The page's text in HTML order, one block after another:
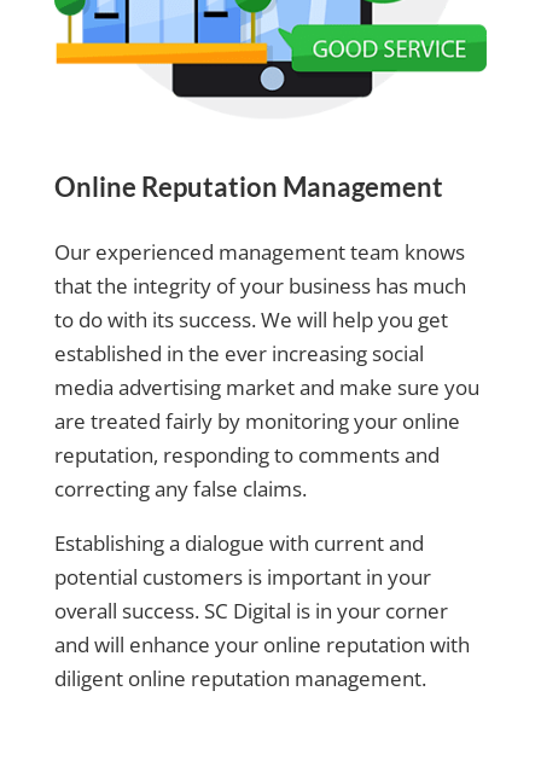
Online Reputation Management
Our experienced management team knows
that the integrity of your business has much
to do with its success. We will help you get
established in the ever increasing social
media advertising market and make sure you
are treated fairly by monitoring your online
reputation, responding to comments and
correcting any false claims.
Establishing a dialogue with current and
potential customers is important in your
overall success. SC Digital is in your corner
and will enhance your online reputation with
diligent online reputation management.